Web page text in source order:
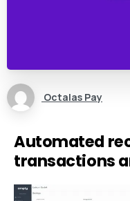
Octalas Pay
Automated
transactions